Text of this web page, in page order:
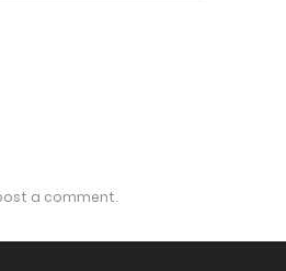
a comment.